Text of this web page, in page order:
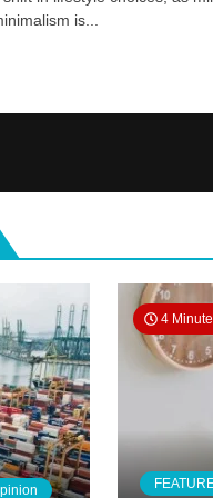
Need
is...
4